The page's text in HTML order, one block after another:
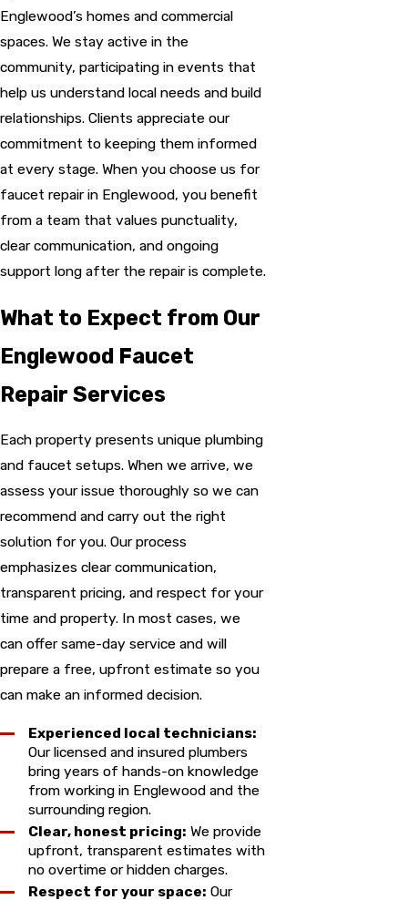
Englewood’s homes and commercial
spaces. We stay active in the
community, participating in events that
help us understand local needs and build
relationships. Clients appreciate our
commitment to keeping them informed
at every stage. When you choose us for
faucet repair in Englewood, you benefit
from a team that values punctuality,
clear communication, and ongoing
support long after the repair is complete.
What to Expect from Our
Englewood Faucet
Repair Services
Each property presents unique plumbing
and faucet setups. When we arrive, we
assess your issue thoroughly so we can
recommend and carry out the right
solution for you. Our process
emphasizes clear communication,
transparent pricing, and respect for your
time and property. In most cases, we
can offer same-day service and will
prepare a free, upfront estimate so you
can make an informed decision.
Experienced local technicians:
Our licensed and insured plumbers
bring years of hands-on knowledge
from working in Englewood and the
surrounding region.
Clear, honest pricing: We provide
upfront, transparent estimates with
no overtime or hidden charges.
Respect for your space: Our